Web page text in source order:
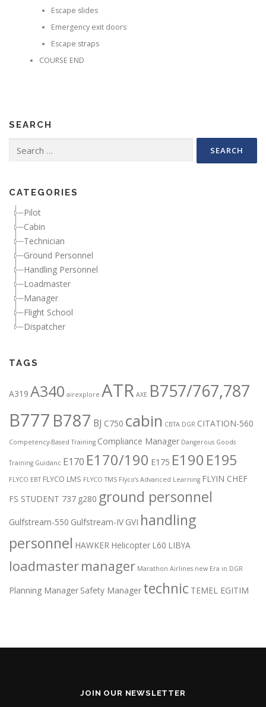
Escape slides
Emergency exit doors
Escape straps
COURSE END
SEARCH
CATEGORIES
Pilot
Cabin
Technician
Ground Personnel
Handling Personnel
Loadmaster
Manager
Flight School
Dispatcher
TAGS
A319 A340 airexplore ATR AXE B757/767,787
B777 B787 BJ C750 cabin CBTA DGR CITATION-560
Competency-Based Training Compliance Manager Dangerous Goods
Training Guidanc E170 E170/190 E175 E190 E195
FLYCO EBT FLYCO LMS FLYCO TMS Flyco’s Advanced Learning FLYIN CHEF
FS STUDENT 737 g280 ground personnel
Gulfstream-550 Gulfstream-IV GVI handling
personnel HAWKER Helicopter L60 LIBYA
loadmastermanager Marathon Airlines new Era in DGR
Planning Manager Safety Manager technic TEMEL EGITIM
JOIN OUR NEWSLETTER